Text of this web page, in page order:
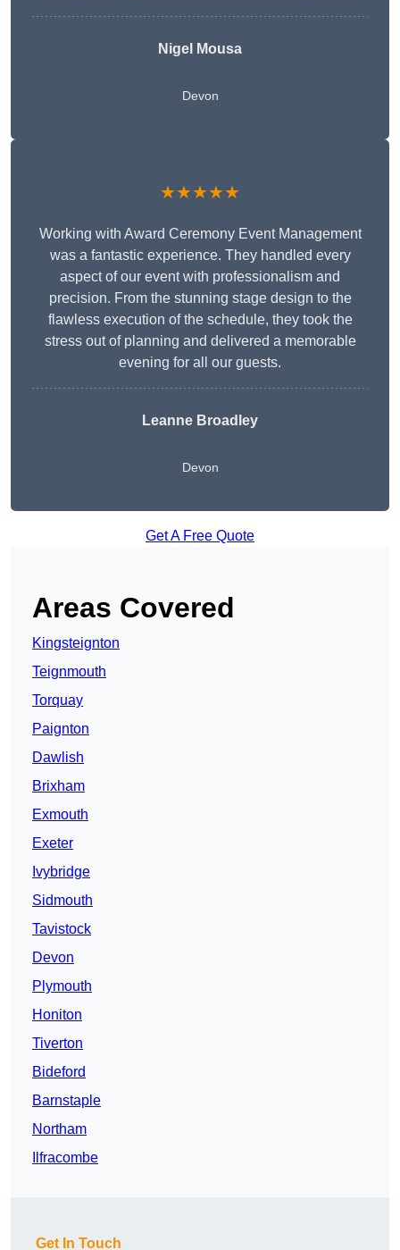
Nigel Mousa
Devon
★★★★★
Working with Award Ceremony Event Management
was a fantastic experience. They handled every
aspect of our event with professionalism and
precision. From the stunning stage design to the
flawless execution of the schedule, they took the
stress out of planning and delivered a memorable
evening for all our guests.
Leanne Broadley
Devon
Get A Free Quote
Areas Covered
Kingsteignton
Teignmouth
Torquay
Paignton
Dawlish
Brixham
Exmouth
Exeter
Ivybridge
Sidmouth
Tavistock
Devon
Plymouth
Honiton
Tiverton
Bideford
Barnstaple
Northam
Ilfracombe
Get In Touch